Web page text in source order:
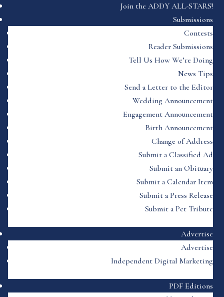
Join the ADDY ALL-STARS!
Submissions
Contests
Reader Submissions
Tell Us How We’re Doing
News Tips
Send a Letter to the Editor
Wedding Announcement
Engagement Announcement
Birth Announcement
Change of Address
Submit a Classified Ad
Submit an Obituary
Submit a Calendar Item
Submit a Press Release
Submit a Pet Tribute
Advertise
Advertise
Independent Digital Marketing
PDF Editions